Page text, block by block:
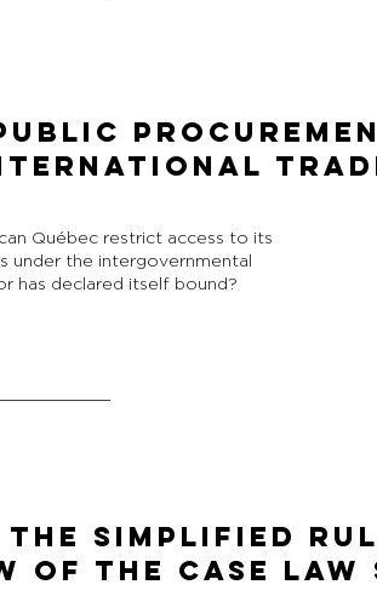
Québec restrict access to its
under the intergovernmental
has declared itself bound?
SIMPLIFIED
OF THE CASE LAW